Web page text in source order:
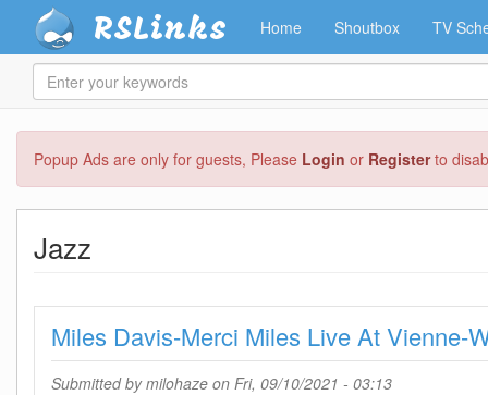
main
content
Popup Ads are only for guests, Please Login or Registerto
RSLinks Home Shoutbox TV
Enter
your
Jazz
Miles Davis-Merci Miles Live At Vienne-
Submitted bymilohaze on Fri, 09/10/2021 - 03:13